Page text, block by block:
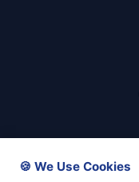
🍪 We Use Cookies